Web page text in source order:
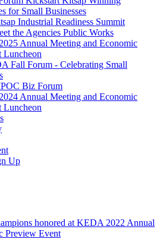
for Small Businesses
Industrial Readiness Summit
the Agencies Public Works
Annual Meeting and Economic
Luncheon
Fall Forum - Celebrating Small
Biz Forum
Annual Meeting and Economic
Luncheon
Up
honored at KEDA 2022 Annual
Preview Event